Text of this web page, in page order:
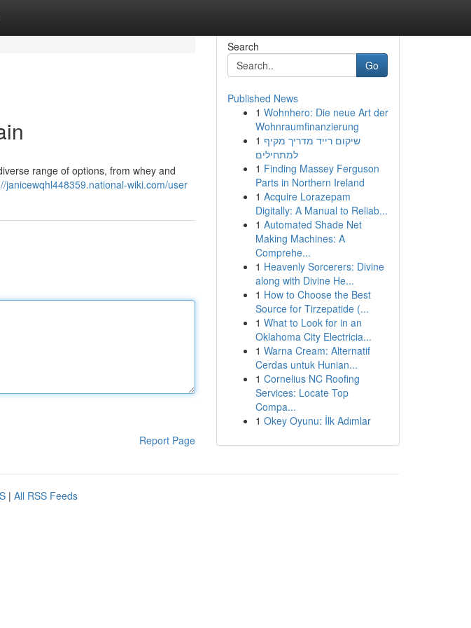
range of options, from whey and
janicewqhl448359.national-wiki.com/user
Report Page
Search
Go
Published News
1 Wohnhero: Die neue Art der
Wohnraumfinanzierung
1 שיקום רייד מדריך מקיף
למתחילים
1 Finding Massey Ferguson
Parts in Northern Ireland
1 Acquire Lorazepam
Digitally: A Manual to Reliab...
1 Automated Shade Net
Making Machines: A
Comprehe...
1 Heavenly Sorcerers: Divine
along with Divine He...
1 How to Choose the Best
Source for Tirzepatide (...
1 What to Look for in an
Oklahoma City Electricia...
1 Warna Cream: Alternatif
Cerdas untuk Hunian...
1 Cornelius NC Roofing
Services: Locate Top
Compa...
1 Okey Oyunu: İlk Adımlar
| All RSS Feeds